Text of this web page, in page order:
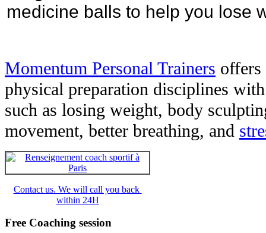
medicine balls to help you lose
Momentum Personal Trainers
physical preparation disciplines
such as losing weight, body
movement, better breathing, and
Contact us. We will call you back
within 24H
Free Coaching session